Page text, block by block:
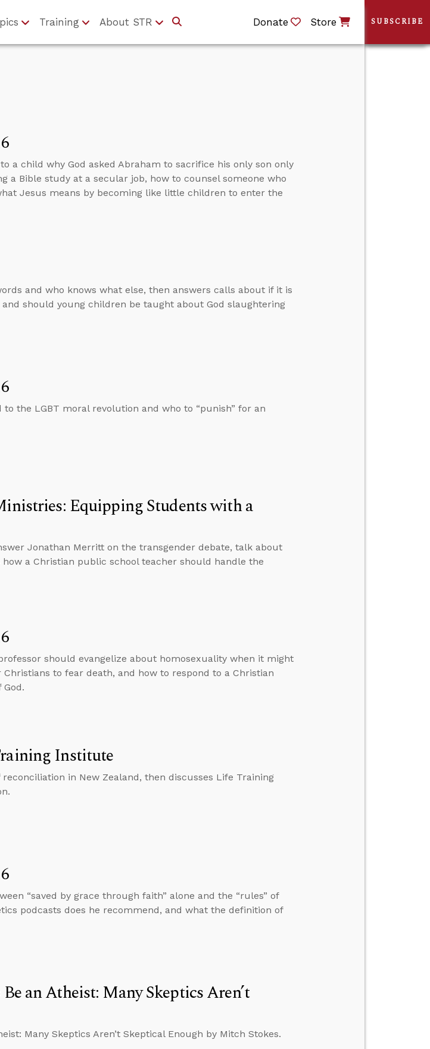
Training About STR Donate Store
a child why God asked Abraham to sacrifice his only son only
a Bible study at a secular job, how to counsel someone who
Jesus means by becoming like little children to enter the
and who knows what else, then answers calls about if it is
should young children be taught about God slaughtering
the LGBT moral revolution and who to “punish” for an
Equipping Students with a
Jonathan Merritt on the transgender debate, talk about
a Christian public school teacher should handle the
should evangelize about homosexuality when it might
to fear death, and how to respond to a Christian
Institute
in New Zealand, then discusses Life Training
“saved by grace through faith” alone and the “rules” of
podcasts does he recommend, and what the definition of
an Atheist: Many Skeptics Aren’t
Many Skeptics Aren’t Skeptical Enough by Mitch Stokes.
SUBSCRIBE